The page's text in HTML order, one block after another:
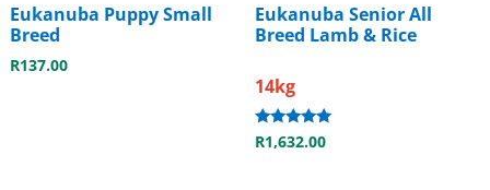
Eukanuba Puppy Small
Breed
R137.00
Eukanuba Senior All
Breed Lamb & Rice
14kg
Rated
5.00
R1,632.00